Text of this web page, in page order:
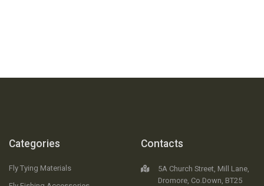
Categories
Fly Tying Materials
Contacts
5A Church Street, Mill Lane,
Dromore, Co.Down, BT25